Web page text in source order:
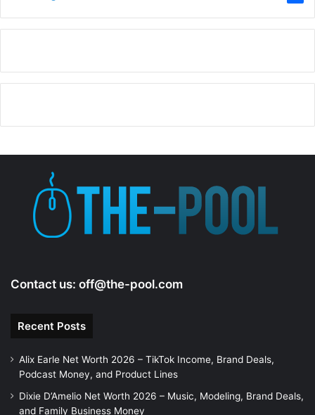
Contact us: off@the-pool.com
Recent Posts
Alix Earle Net Worth 2026 – TikTok Income, Brand Deals,
Podcast Money, and Product Lines
Dixie D’Amelio Net Worth 2026 – Music, Modeling, Brand Deals,
and Family Business Money